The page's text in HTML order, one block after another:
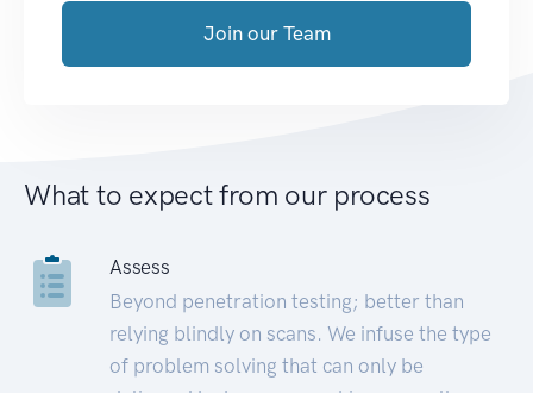
Join our Team
What to expect from our process
Assess
Beyond penetration testing; better than
relying blindly on scans. We infuse the type
of problem solving that can only be